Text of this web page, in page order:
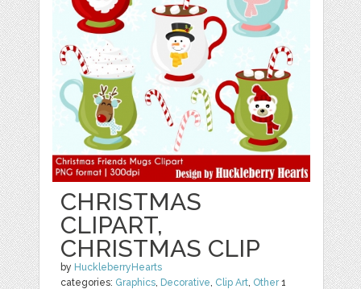
CHRISTMAS
CLIPART,
CHRISTMAS CLIP
by HuckleberryHearts
categories: Graphics, Decorative, Clip Art, Other1